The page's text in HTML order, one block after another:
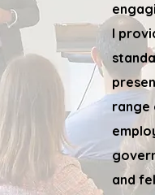
I
range
and